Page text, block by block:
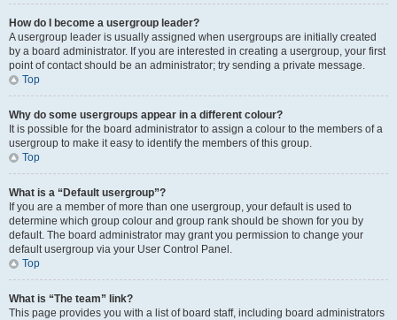
How do I become a usergroup leader?
A usergroup leader is usually assigned when usergroups are initially created
by a board administrator. If you are interested in creating a usergroup, your first
point of contact should be an administrator; try sending a private message.
Top
Why do some usergroups appear in a different colour?
It is possible for the board administrator to assign a colour to the members of a
usergroup to make it easy to identify the members of this group.
Top
What is a “Default usergroup”?
If you are a member of more than one usergroup, your default is used to
determine which group colour and group rank should be shown for you by
default. The board administrator may grant you permission to change your
default usergroup via your User Control Panel.
Top
What is “The team” link?
This page provides you with a list of board staff, including board administrators